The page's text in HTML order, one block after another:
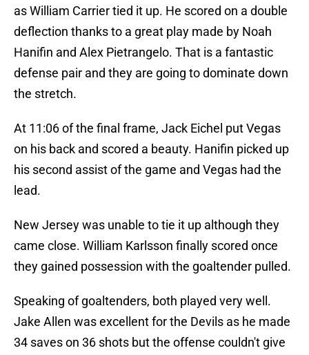
as William Carrier tied it up. He scored on a double
deflection thanks to a great play made by Noah
Hanifin and Alex Pietrangelo. That is a fantastic
defense pair and they are going to dominate down
the stretch.
At 11:06 of the final frame, Jack Eichel put Vegas
on his back and scored a beauty. Hanifin picked up
his second assist of the game and Vegas had the
lead.
New Jersey was unable to tie it up although they
came close. William Karlsson finally scored once
they gained possession with the goaltender pulled.
Speaking of goaltenders, both played very well.
Jake Allen was excellent for the Devils as he made
34 saves on 36 shots but the offense couldn't give